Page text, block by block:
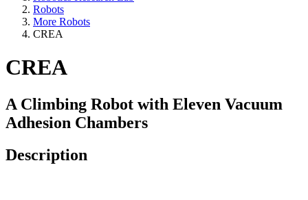
Robots
More Robots
CREA
CREA
A Climbing Robot with Eleven Vacuum
Adhesion Chambers
Description